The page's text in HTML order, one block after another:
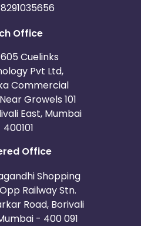
Office
Cuelinks
Pvt Ltd,
Commercial
Growels 101
East, Mumbai
400101
Office
Shopping
Railway Stn.
Road, Borivali
- 400 091